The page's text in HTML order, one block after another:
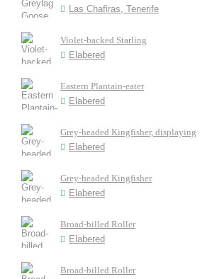
Las Chafiras, Tenerife
Violet-backed Starling
Elabered
Eastern Plantain-eater
Elabered
Grey-headed Kingfisher, displaying
Elabered
Grey-headed Kingfisher
Elabered
Broad-billed Roller
Elabered
Broad-billed Roller